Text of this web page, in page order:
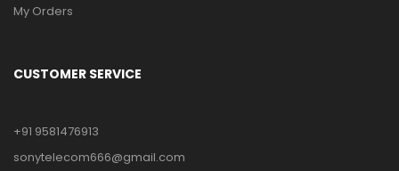
My Orders
CUSTOMER SERVICE
+91 9581476913
sonytelecom666@gmail.com